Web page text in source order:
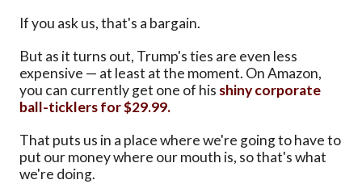
If you ask us, that's a bargain.
But as it turns out, Trump's ties are even less
expensive — at least at the moment. On Amazon,
you can currently get one of his shiny corporate
ball-ticklers for $29.99.
That puts us in a place where we're going to have to
put our money where our mouth is, so that's what
we're doing.